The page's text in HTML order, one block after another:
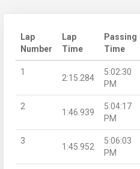
Lap
Number
Lap
Time
Passing
Time
1
2:15.284
5:02:30
PM
2
1:46.939
5:04:17
PM
3
1:45.952
5:06:03
PM